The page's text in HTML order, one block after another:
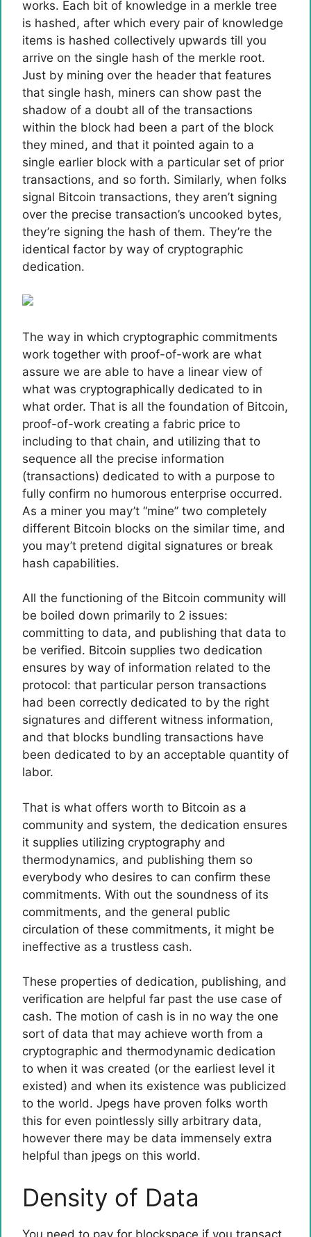
works. Each bit of knowledge in a merkle tree
is hashed, after which every pair of knowledge
items is hashed collectively upwards till you
arrive on the single hash of the merkle root.
Just by mining over the header that features
that single hash, miners can show past the
shadow of a doubt all of the transactions
within the block had been a part of the block
they mined, and that it pointed again to a
single earlier block with a particular set of prior
transactions, and so forth. Similarly, when folks
signal Bitcoin transactions, they aren’t signing
over the precise transaction’s uncooked bytes,
they’re signing the hash of them. They’re the
identical factor by way of cryptographic
dedication.
The way in which cryptographic commitments
work together with proof-of-work are what
assure we are able to have a linear view of
what was cryptographically dedicated to in
what order. That is all the foundation of Bitcoin,
proof-of-work creating a fabric price to
including to that chain, and utilizing that to
sequence all the precise information
(transactions) dedicated to with a purpose to
fully confirm no humorous enterprise occurred.
As a miner you may’t “mine” two completely
different Bitcoin blocks on the similar time, and
you may’t pretend digital signatures or break
hash capabilities.
All the functioning of the Bitcoin community will
be boiled down primarily to 2 issues:
committing to data, and publishing that data to
be verified. Bitcoin supplies two dedication
ensures by way of information related to the
protocol: that particular person transactions
had been correctly dedicated to by the right
signatures and different witness information,
and that blocks bundling transactions have
been dedicated to by an acceptable quantity of
labor.
That is what offers worth to Bitcoin as a
community and system, the dedication ensures
it supplies utilizing cryptography and
thermodynamics, and publishing them so
everybody who desires to can confirm these
commitments. With out the soundness of its
commitments, and the general public
circulation of these commitments, it might be
ineffective as a trustless cash.
These properties of dedication, publishing, and
verification are helpful far past the use case of
cash. The motion of cash is in no way the one
sort of data that may achieve worth from a
cryptographic and thermodynamic dedication
to when it was created (or the earliest level it
existed) and when its existence was publicized
to the world. Jpegs have proven folks worth
this for even pointlessly silly arbitrary data,
however there may be data immensely extra
helpful than jpegs on this world.
Density of Data
You need to pay for blockspace if you transact